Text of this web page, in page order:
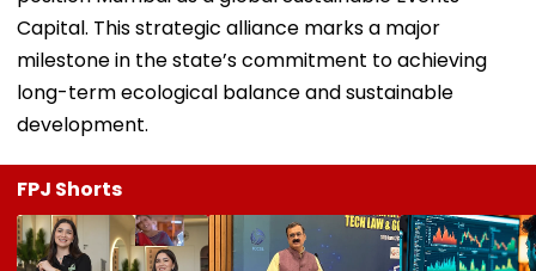
Capital. This strategic alliance marks a major
milestone in the state’s commitment to achieving
long-term ecological balance and sustainable
development.
FPJ Shorts